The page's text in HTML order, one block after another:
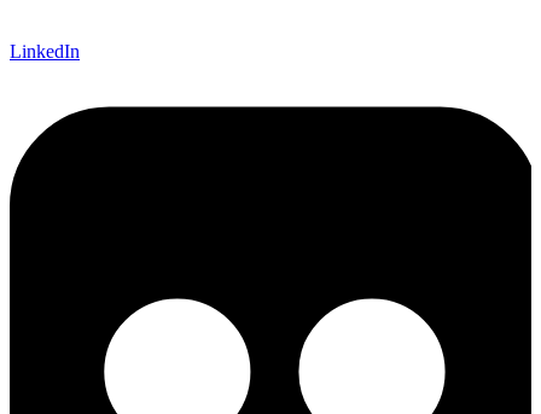
LinkedIn